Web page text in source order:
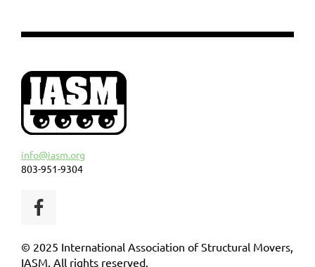
info@iasm.org
803-951-9304
© 2025 International Association of Structural Movers,
IASM. All rights reserved.